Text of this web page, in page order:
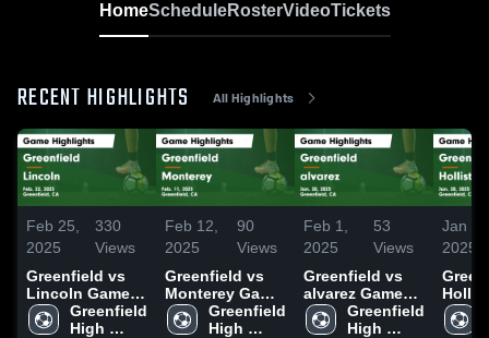
HomeScheduleRosterVideoTickets
RECENT HIGHLIGHTS All Highlights
Feb 25,
2025
330
Views
Greenfield vs
Lincoln Game
Highlights -
Feb. 22, 2025
Greenfield
High
Feb 12,
2025
90
Views
Greenfield vs
Monterey Game
Highlights -
Feb. 11, 2025
Greenfield
High
Feb 1,
2025
53
Views
Greenfield vs
alvarez Game
Highlights -
Jan. 30, 2025
Greenfield
High
Jan
2025
Hollister
Jan.